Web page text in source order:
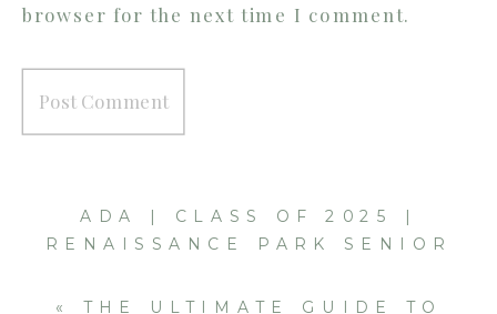
browser for the next time I comment.
ADA | CLASS OF 2025 |
RENAISSANCE PARK SENIOR
« THE ULTIMATE GUIDE TO